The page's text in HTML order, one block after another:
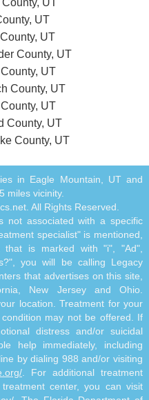
UT
UT
UT
County, UT
UT
County, UT
UT
County, UT
County, UT
in Eagle Mountain, UT and
miles vicinity.
All Rights Reserved.
not associated with a specific
specialist" is mentioned,
is marked with "i", "Ad",
you will be calling Legacy
that advertises on this site,
New Jersey and Ohio.
location. Treatment for your
may not be offered. If
distress and/or suicidal
help immediately, including
by dialing 988 and/or visiting
. For additional treatment
center, you can visit